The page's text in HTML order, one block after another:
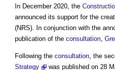
In December 2020, the
announced its support for the
(NRS). In conjunction with the
publication of the consultation,
Following the consultation, the
Strategy
was published on 28